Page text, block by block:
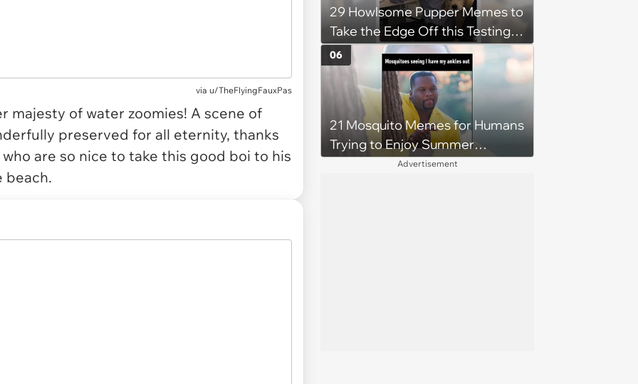
via u/TheFlyingFauxPas
majesty of water zoomies! A scene of
preserved for all eternity, thanks
are so nice to take this good boi to his
beach.
29 Howlsome Pupper Memes to
Take the Edge Off this Testing
Thursday
21 Mosquito Memes for Humans
Trying to Enjoy Summer
Without Becoming the Main
06
Advertisement